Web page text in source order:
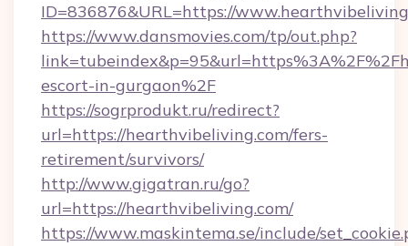
ID=836876&URL=https://
https://www.dansmovies.com/tp/out.php?
escort-in-gurgaon%2F
https://sogrprodukt.ru/redirect?
url=https://hearthvibeliving.com/fers-
retirement/survivors/
http://www.gigatran.ru/go?
url=https://hearthvibeliving.com/
https://www.maskintema.se/include/